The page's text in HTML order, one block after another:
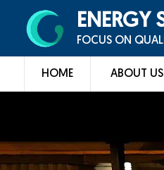
ENERGY
FOCUS ON
HOME ABOUT US